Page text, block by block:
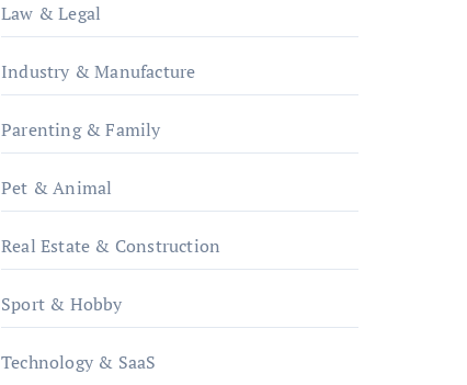
Law & Legal
Industry & Manufacture
Parenting & Family
Pet & Animal
Real Estate & Construction
Sport & Hobby
Technology & SaaS